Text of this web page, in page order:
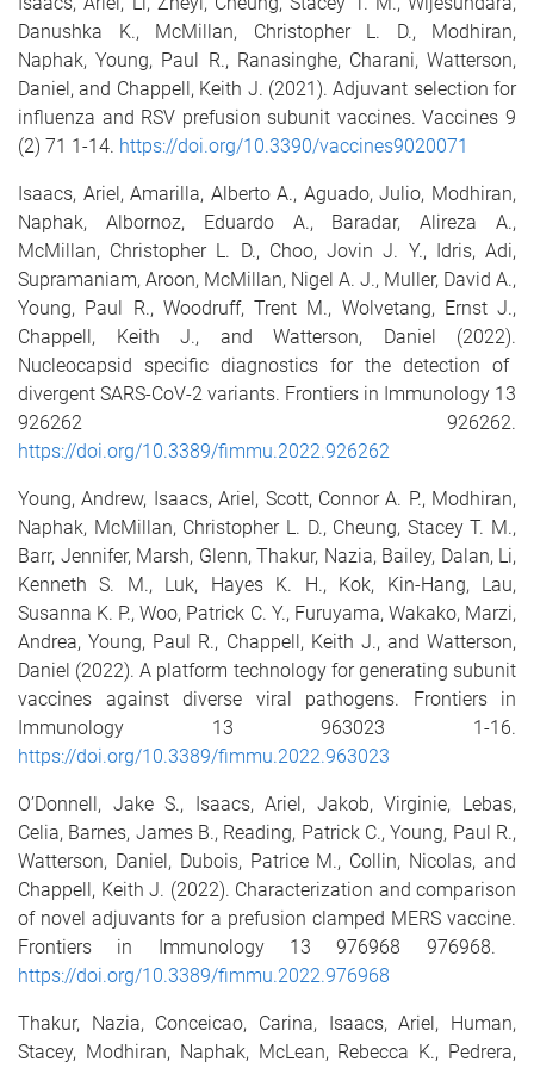
Danushka K., McMillan, Christopher L. D., Modhiran,
Naphak,Young, Paul R., Ranasinghe, Charani,Watterson,
Daniel, and Chappell, Keith J. (2021). Adjuvant selection for
influenza and RSV prefusion subunit vaccines. Vaccines9
(2) 71 1-14. https://doi.org/10.3390/vaccines9020071
Isaacs, Ariel,Amarilla, Alberto A., Aguado, Julio, Modhiran,
Naphak, Albornoz, Eduardo A., Baradar, Alireza A.,
McMillan, Christopher L. D., Choo, Jovin J. Y., Idris, Adi,
Supramaniam, Aroon, McMillan, Nigel A. J., Muller, David A.,
Young, Paul R., Woodruff, Trent M., Wolvetang, Ernst J.,
Chappell, Keith J., and Watterson, Daniel
(2022).
Nucleocapsid specific diagnostics for the detection of
divergent SARS-CoV-2 variants. Frontiers in Immunology 13
926262 926262.
https://doi.org/10.3389/fimmu.2022.926262
Young, Andrew, Isaacs, Ariel, Scott, Connor A. P., Modhiran,
Naphak, McMillan, Christopher L. D., Cheung, Stacey T. M.,
Barr, Jennifer, Marsh, Glenn, Thakur, Nazia, Bailey, Dalan, Li,
Kenneth S. M., Luk, Hayes K. H., Kok, Kin-Hang, Lau,
Susanna K. P.,Woo, Patrick C. Y., Furuyama, Wakako, Marzi,
Andrea,Young, Paul R., Chappell, Keith J., and Watterson,
Daniel (2022). A platform technology for generating subunit
vaccines against diverse viral pathogens. Frontiers in
Immunology 13963023 1-16.
https://doi.org/10.3389/fimmu.2022.963023
O’Donnell, Jake S., Isaacs, Ariel, Jakob, Virginie, Lebas,
Celia, Barnes, James B., Reading, Patrick C.,Young, Paul R.,
Watterson, Daniel, Dubois, Patrice M., Collin, Nicolas, and
Chappell, Keith J. (2022). Characterization and comparison
of novel adjuvants for a prefusion clamped MERS vaccine.
Frontiers in Immunology 13976968 976968.
https://doi.org/10.3389/fimmu.2022.976968
Thakur, Nazia, Conceicao, Carina, Isaacs, Ariel, Human,
Stacey, Modhiran, Naphak, McLean, Rebecca K., Pedrera,